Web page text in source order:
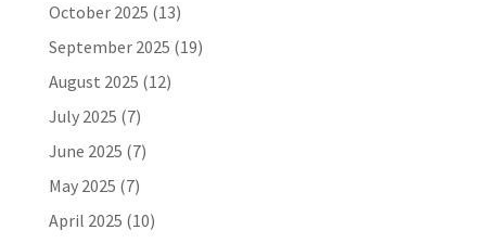
October 2025 (13)
September 2025 (19)
August 2025 (12)
July 2025 (7)
June 2025 (7)
May 2025 (7)
April 2025 (10)